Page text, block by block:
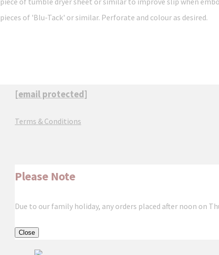
pieces of 'Blu-Tack' or similar. Perforate and colour as desired.
[email protected]
Terms & Conditions
Please Note
Due to our family holiday, any orders placed after noon on
Close